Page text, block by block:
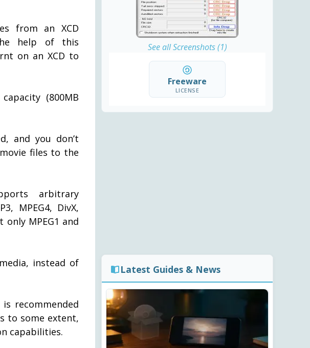
from an XCD
help of this
on an XCD to
(800MB
and you don’t
files to the
arbitrary
MPEG4, DivX,
only MPEG1 and
instead of
recommended
to some extent,
capabilities.
See all Screenshots (1)
Freeware
LICENSE
Latest Guides & News